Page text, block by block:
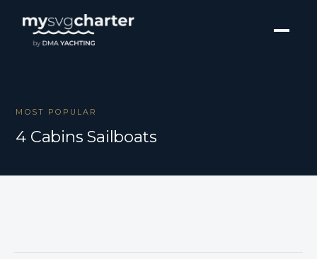
MOST POPULAR
4 Cabins Sailboats